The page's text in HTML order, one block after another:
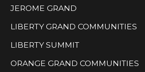
JEROME GRAND
LIBERTY GRAND COMMUNITIES
LIBERTY SUMMIT
ORANGE GRAND COMMUNITIES